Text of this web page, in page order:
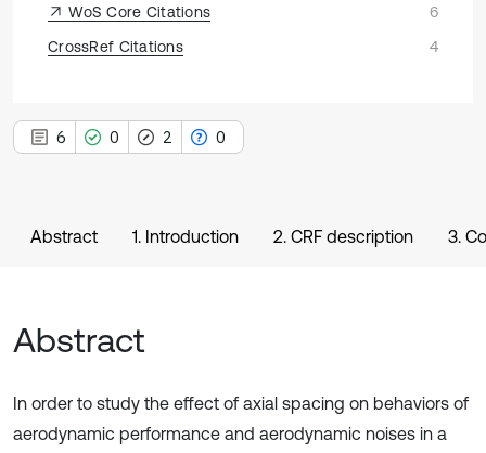
WoS Core Citations
6
CrossRef Citations
4
6 0 2 0
Abstract 1. Introduction 2. CRF description 3.
Abstract
In order to study the effect of axial spacing on behaviors of
aerodynamic performance and aerodynamic noises in a